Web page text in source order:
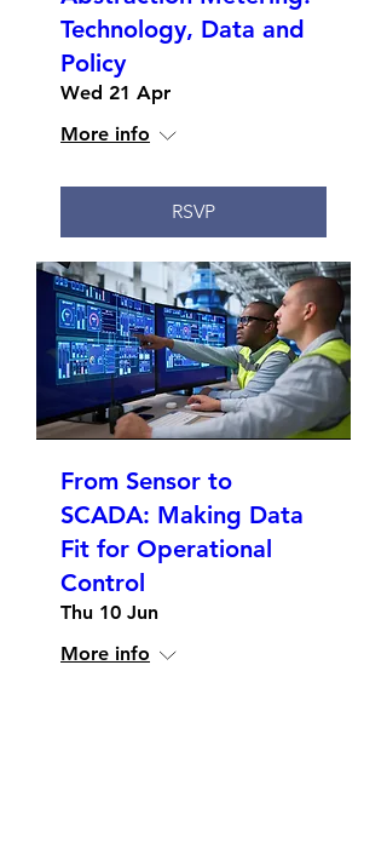
Technology, Data and
Policy
Wed 21 Apr
More info
RSVP
From Sensor to
SCADA: Making Data
Fit for Operational
Control
Thu 10 Jun
More info